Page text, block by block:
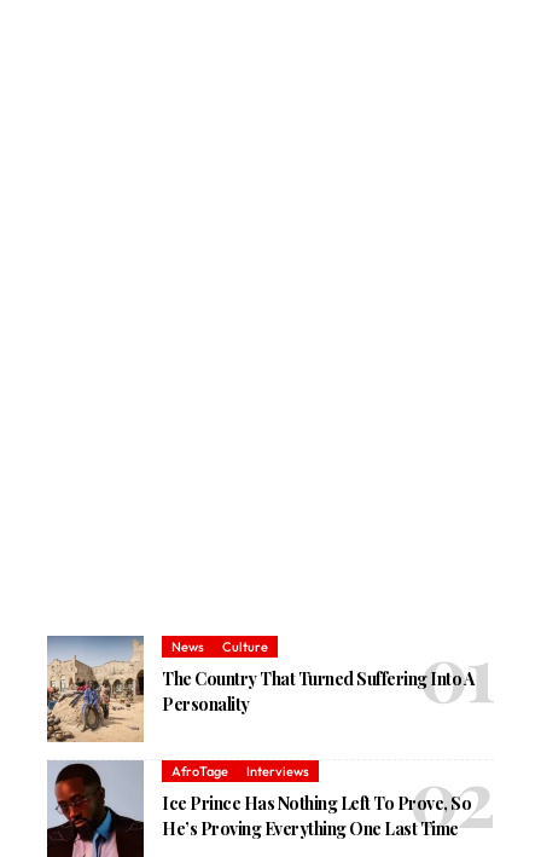
News Culture
The Country That Turned Suffering Into A
Personality
AfroTage Interviews
Ice Prince Has Nothing Left To Prove, So
He’s Proving Everything One Last Time